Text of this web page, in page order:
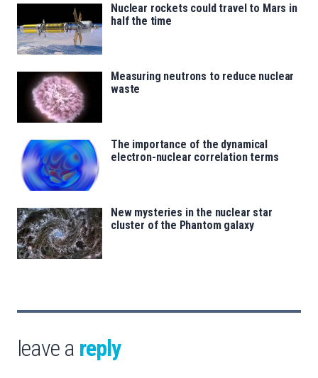
Nuclear rockets could travel to Mars in
half the time
Measuring neutrons to reduce nuclear
waste
The importance of the dynamical
electron-nuclear correlation terms
New mysteries in the nuclear star
cluster of the Phantom galaxy
leave a reply